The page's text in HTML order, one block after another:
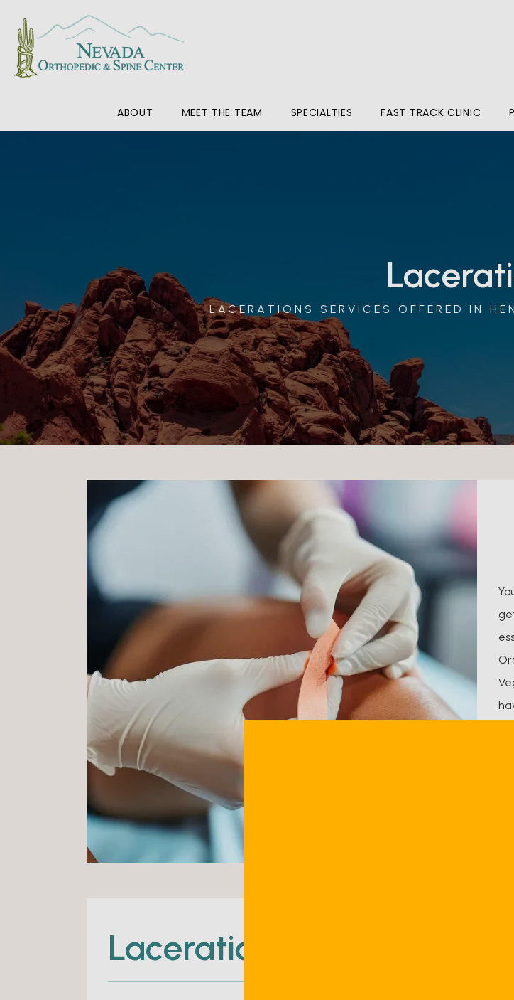
ABOUT MEET THE TEAM SPECIALTIES FAST TRACK CLINIC
LACERATIONS SERVICES OFFERED IN
Lacerations Q & A